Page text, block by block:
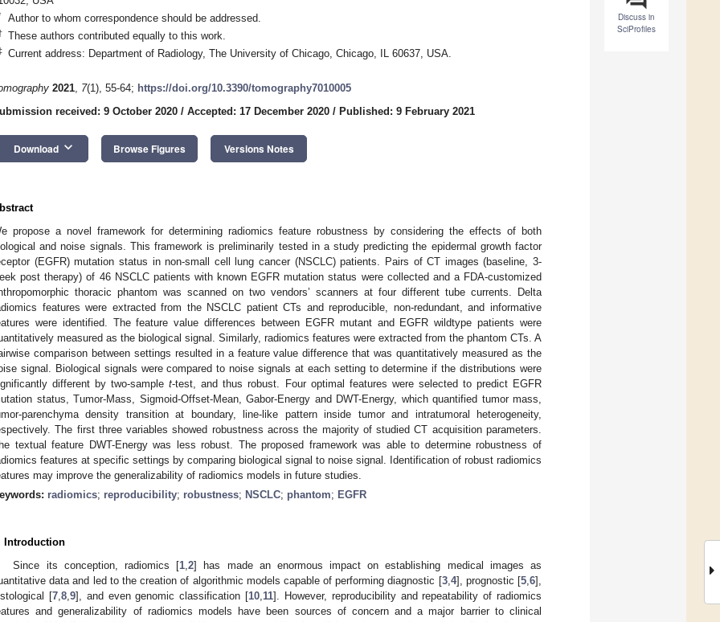
Discuss in
SciProfiles
Author to whom correspondence should be addressed.
These authors contributed equally to this work.
Current address: Department of Radiology, The University of Chicago, Chicago, IL 60637, USA.
2021, 7(1), 55-64; https://doi.org/10.3390/tomography7010005
received: 9 October 2020 / Accepted: 17 December 2020 / Published: 9 February 2021
Download keyboard_arrow_down Browse Figures Versions Notes
propose a novel framework for determining radiomics feature robustness by considering the effects of both
and noise signals. This framework is preliminarily tested in a study predicting the epidermal growth factor
(EGFR) mutation status in non-small cell lung cancer (NSCLC) patients. Pairs of CT images (baseline, 3-
post therapy) of 46 NSCLC patients with known EGFR mutation status were collected and a FDA-customized
thoracic phantom was scanned on two vendors’ scanners at four different tube currents. Delta
features were extracted from the NSCLC patient CTs and reproducible, non-redundant, and informative
were identified. The feature value differences between EGFR mutant and EGFR wildtype patients were
measured as the biological signal. Similarly, radiomics features were extracted from the phantom CTs. A
comparison between settings resulted in a feature value difference that was quantitatively measured as the
signal. Biological signals were compared to noise signals at each setting to determine if the distributions were
different by two-samplet-test, and thus robust. Four optimal features were selected to predict EGFR
status, Tumor-Mass, Sigmoid-Offset-Mean, Gabor-Energy and DWT-Energy, which quantified tumor mass,
parenchyma density transition at boundary, line-like pattern inside tumor and intratumoral heterogeneity,
The first three variables showed robustness across the majority of studied CT acquisition parameters.
textual feature DWT-Energy was less robust. The proposed framework was able to determine robustness of
features at specific settings by comparing biological signal to noise signal. Identification of robust radiomics
may improve the generalizability of radiomics models in future studies.
radiomics; reproducibility; robustness; NSCLC; phantom; EGFR
Introduction
Since its conception, radiomics [1 ,2] has made an enormous impact on establishing medical images as
data and led to the creation of algorithmic models capable of performing diagnostic [3, 4], prognostic [5 6],
[7, 8, 9], and even genomic classification [10 11]. However, reproducibility and repeatability of radiomics
and generalizability of radiomics models have been sources of concern and a major barrier to clinical